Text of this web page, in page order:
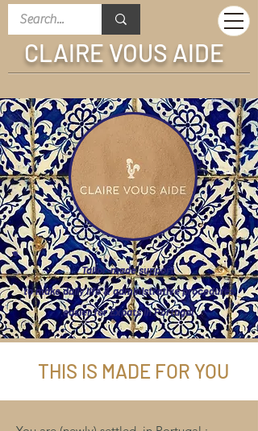
CLAIRE VOUS AIDE
Tailor-made support
to make daily life &administrative procedures
easier for Expats in Portugal
THIS IS MADE FOR YOU